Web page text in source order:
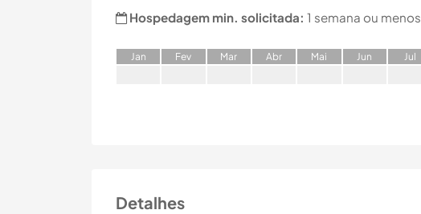
Hospedagem min. solicitada: 1 semana ou menos
Jan Fev Mar Abr Mai Jun Jul
Detalhes